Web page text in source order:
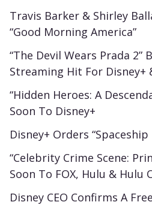
Travis Barker & Shirley
“Good Morning America”
“The Devil Wears Prada 2”
Streaming Hit For Disney+
“Hidden Heroes: A
Soon To Disney+
Disney+ Orders
“Celebrity Crime Scene:
Soon To FOX, Hulu & Hulu
Disney CEO Confirms A